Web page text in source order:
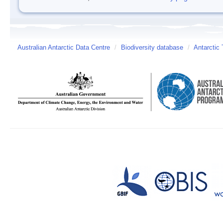
Australian Antarctic Data Centre / Biodiversity database / Antarctic